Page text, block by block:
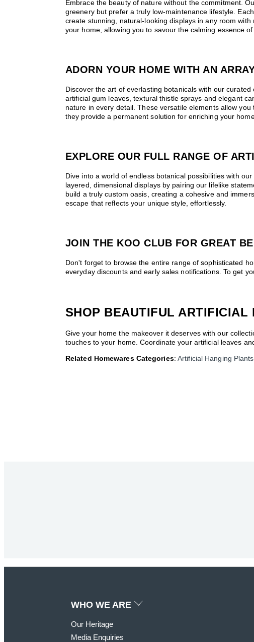
Embrace the beauty of nature without the commitment.
greenery but prefer a truly low-maintenance lifestyle.
create stunning, natural-looking displays in any room
your home, allowing you to savour the calming essence
ADORN YOUR HOME WITH AN
Discover the art of everlasting botanicals with our
artificial gum leaves, textural thistle sprays and elegant
nature in every detail. These versatile elements allow
they provide a permanent solution for enriching your
EXPLORE OUR FULL RANGE OF
Dive into a world of endless botanical possibilities with
layered, dimensional displays by pairing our lifelike
build a truly custom oasis, creating a cohesive and
escape that reflects your unique style, effortlessly.
JOIN THE KOO CLUB FOR GREAT
Don't forget to browse the entire range of sophisticated
everyday discounts and early sales notifications. To get
SHOP BEAUTIFUL ARTIFICIAL
Give your home the makeover it deserves with our
touches to your home. Coordinate your artificial leaves
Related Homewares Categories: Artificial Hanging Plants
Join the KOO
WHO WE ARE
Our Heritage
Media Enquiries